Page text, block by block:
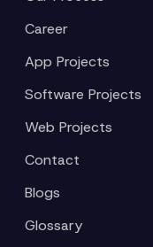
Career
App Projects
Software Projects
Web Projects
Contact
Blogs
Glossary